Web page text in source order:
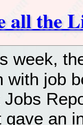
all the
week,
with job
Jobs
gave an